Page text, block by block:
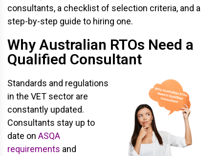
consultants, a checklist of selection criteria, and a
step-by-step guide to hiring one.
Why Australian RTOs Need a
Qualified Consultant
Standards and regulations
in the VET sector are
constantly updated.
Consultants stay up to
date on ASQA
requirements and